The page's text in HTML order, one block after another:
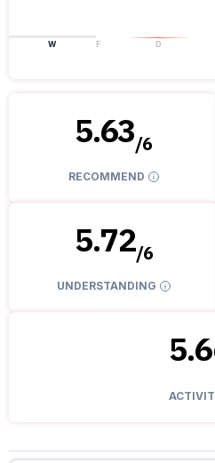
W F D
5.63/6
RECOMMEND
5.72/6
UNDERSTANDING